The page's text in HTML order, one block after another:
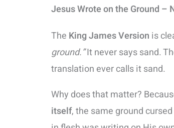
Jesus Wrote on the Ground –
The King James Version is
ground.”It never says sand.
translation ever calls it sand.
Why does that matter?
itself, the same ground